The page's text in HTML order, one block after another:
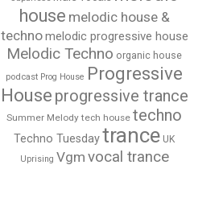
house melodic house &
technomelodic progressive house
Melodic Techno organic house
podcast Prog House Progressive
House progressive trance
Summer Melody tech house techno
Techno Tuesdaytrance UK
Uprising Vgm vocal trance